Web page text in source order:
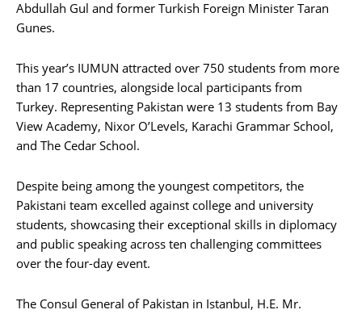
Abdullah Gul and former Turkish Foreign Minister Taran
Gunes.
This year’s IUMUN attracted over 750 students from more
than 17 countries, alongside local participants from
Turkey. Representing Pakistan were 13 students from Bay
View Academy, Nixor O’Levels, Karachi Grammar School,
and The Cedar School.
Despite being among the youngest competitors, the
Pakistani team excelled against college and university
students, showcasing their exceptional skills in diplomacy
and public speaking across ten challenging committees
over the four-day event.
The Consul General of Pakistan in Istanbul, H.E. Mr.